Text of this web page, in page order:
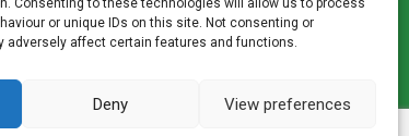
Consenting to these technologies will allow us to process
or unique IDs on this site. Not consenting or
adversely affect certain features and functions.
Deny View preferences
E:shop@mulch.co.uk